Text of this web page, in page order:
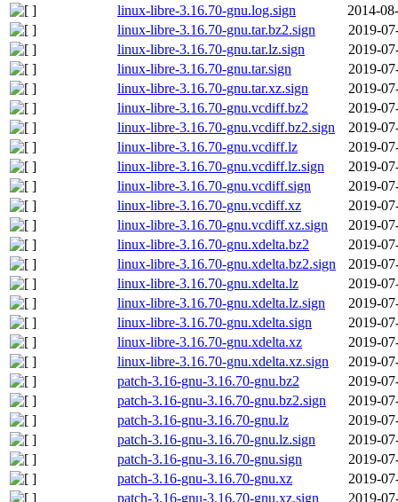
linux-libre-3.16.70-gnu.log.sign
2014-
linux-libre-3.16.70-gnu.tar.bz2.sign
2019-
linux-libre-3.16.70-gnu.tar.lz.sign
2019-
linux-libre-3.16.70-gnu.tar.sign
2019-
linux-libre-3.16.70-gnu.tar.xz.sign
2019-
linux-libre-3.16.70-gnu.vcdiff.bz2
2019-
linux-libre-3.16.70-gnu.vcdiff.bz2.sign
2019-
linux-libre-3.16.70-gnu.vcdiff.lz
2019-
linux-libre-3.16.70-gnu.vcdiff.lz.sign
2019-
linux-libre-3.16.70-gnu.vcdiff.sign
2019-
linux-libre-3.16.70-gnu.vcdiff.xz
2019-
linux-libre-3.16.70-gnu.vcdiff.xz.sign
2019-
linux-libre-3.16.70-gnu.xdelta.bz2
2019-
linux-libre-3.16.70-gnu.xdelta.bz2.sign
2019-
linux-libre-3.16.70-gnu.xdelta.lz
2019-
linux-libre-3.16.70-gnu.xdelta.lz.sign
2019-
linux-libre-3.16.70-gnu.xdelta.sign
2019-
linux-libre-3.16.70-gnu.xdelta.xz
2019-
linux-libre-3.16.70-gnu.xdelta.xz.sign
2019-
patch-3.16-gnu-3.16.70-gnu.bz2
2019-
patch-3.16-gnu-3.16.70-gnu.bz2.sign
2019-
patch-3.16-gnu-3.16.70-gnu.lz
2019-
patch-3.16-gnu-3.16.70-gnu.lz.sign
2019-
patch-3.16-gnu-3.16.70-gnu.sign
2019-
patch-3.16-gnu-3.16.70-gnu.xz
2019-
patch-3.16-gnu-3.16.70-gnu.xz.sign
2019-